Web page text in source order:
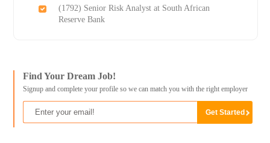
(1792) Senior Risk Analyst at South African
Reserve Bank
Find Your Dream Job!
Signup and complete your profile so we can match you with the right employer